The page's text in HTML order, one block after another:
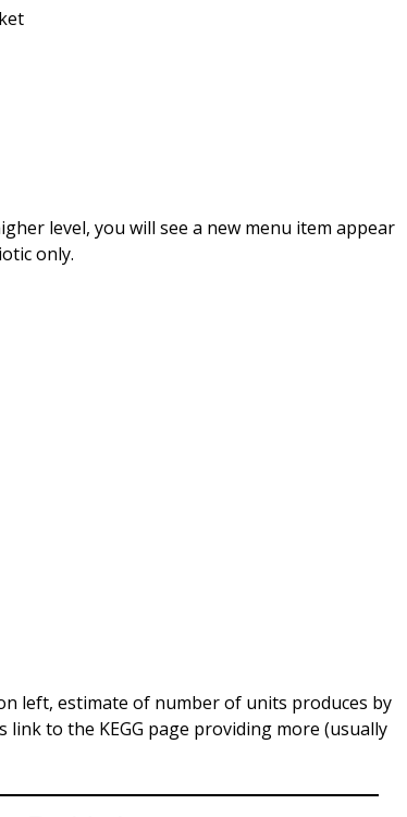
level, you will see a new menu item appear
only.
left, estimate of number of units produces by
link to the KEGG page providing more (usually